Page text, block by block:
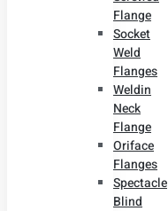
Flange
Socket
Weld
Flanges
Weldin
Neck
Flange
Oriface
Flanges
Spectacle
Blind